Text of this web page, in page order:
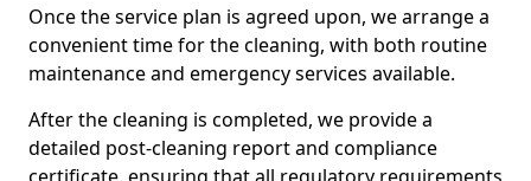
Once the service plan is agreed upon, we arrange a
convenient time for the cleaning, with both routine
maintenance and emergency services available.
After the cleaning is completed, we provide a
detailed post-cleaning report and compliance